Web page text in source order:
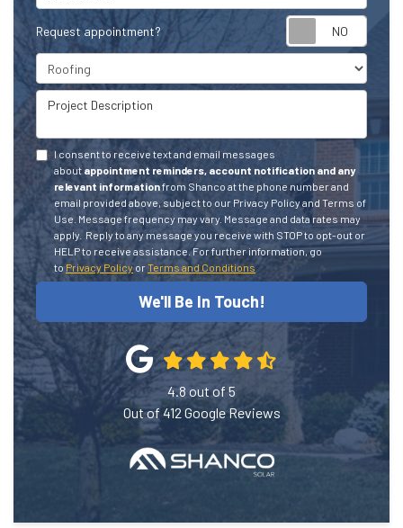
Request appointment?
Project Type
Project Description
I consent to receive text and email messages
about appointment reminders, account notification and any
relevant informationfrom Shanco at the phone number and
email provided above, subject to our Privacy Policy and Terms of
Use. Message frequency may vary. Message and data rates may
apply. Reply to any message you receive with STOP to opt-out or
HELP to receive assistance.For further information, go
toPrivacy Policy orTerms and Conditions
We'll Be In Touch!
4.8 out of 5
Out of412 Google Reviews